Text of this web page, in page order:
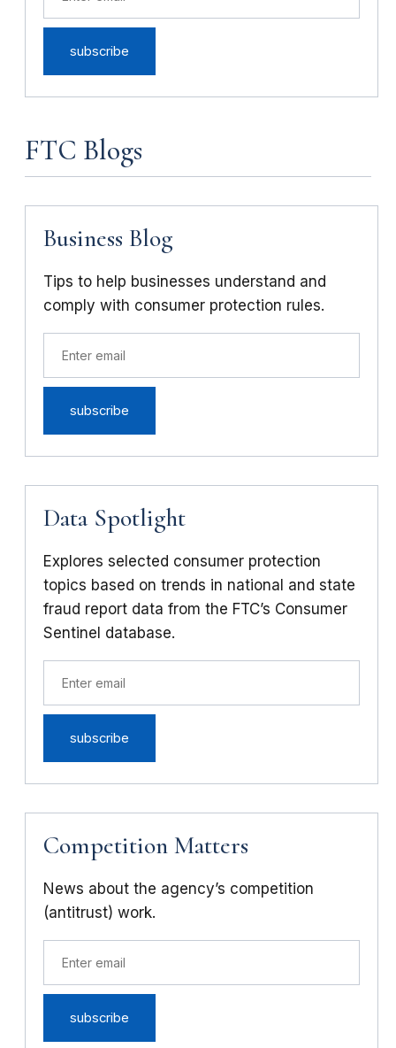
FTC Blogs
Business Blog
Tips to help businesses understand and
comply with consumer protection rules.
Data Spotlight
Explores selected consumer protection
topics based on trends in national and state
fraud report data from the FTC’s Consumer
Sentinel database.
Competition Matters
News about the agency’s competition
(antitrust) work.